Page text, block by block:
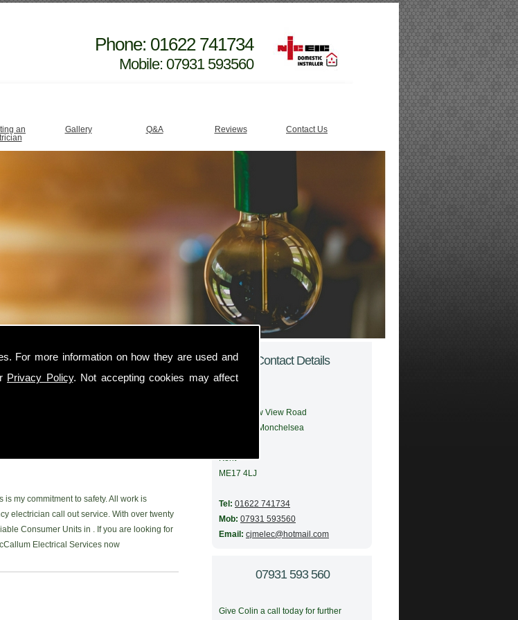
For more information on how they are used and
Privacy Policy. Not accepting cookies may affect
Phone: 01622 741734
Mobile: 07931 593560
an
Gallery Q&A Reviews Contact Us
Contact Details
56 Meadow View Road
Boughton Monchelsea
Kent
ME17 4LJ
Tel: 01622 741734
Mob: 07931 593560
Email: cjmelec@hotmail.com
07931 593 560
Give Colin a call today for further
Electrical Services today. I am a trusted and
approved and provide a safe, reliable
what my customer have to say on my
Please don't hesitate and give me a
happy to help.
my commitment to safety. All work is
electrician call out service. With over twenty
Consumer Units in . If you are looking for
Electrical Services now